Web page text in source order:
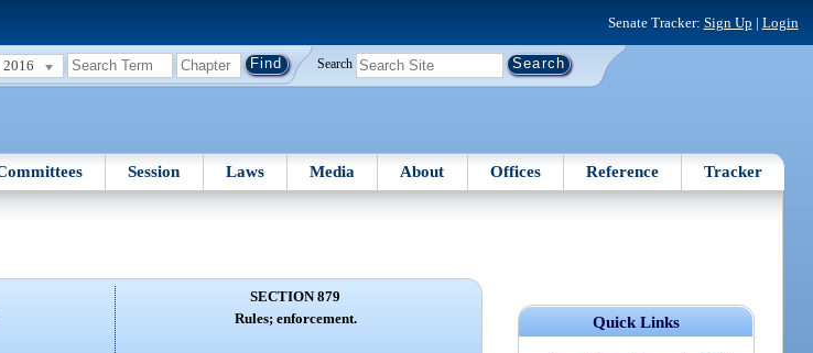
Senate Tracker: Sign Up | Login
2016 Search
Session Laws Media About Offices Reference Tracker
Quick Links
SECTION 879
Rules; enforcement.